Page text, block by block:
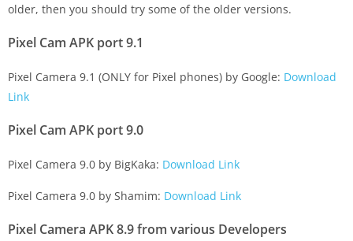
older, then you should try some of the older versions.
Pixel Cam APK port 9.1
Pixel Camera 9.1 (ONLY for Pixel phones) by Google: Download
Link
Pixel Cam APK port 9.0
Pixel Camera 9.0 by BigKaka: Download Link
Pixel Camera 9.0 by Shamim: Download Link
Pixel Camera APK 8.9 from various Developers